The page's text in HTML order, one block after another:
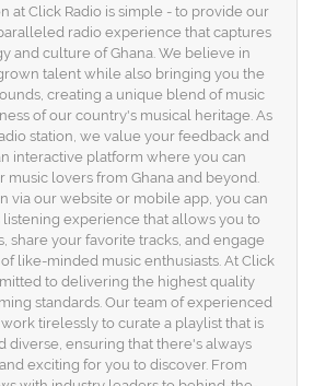
at Click Radio is simple - to provide our
radio experience that captures
and culture of Ghana. We believe in
talent while also bringing you the
creating a unique blend of music
of our country's musical heritage. As
station, we value your feedback and
interactive platform where you can
music lovers from Ghana and beyond.
via our website or mobile app, you can
listening experience that allows you to
share your favorite tracks, and engage
like-minded music enthusiasts. At Click
to delivering the highest quality
standards. Our team of experienced
tirelessly to curate a playlist that is
diverse, ensuring that there's always
exciting for you to discover. From